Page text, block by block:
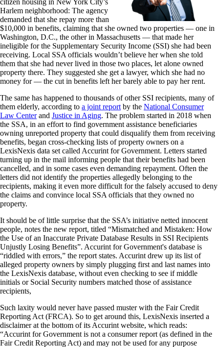
citizen housing in New York City’s
Harlem neighborhood: The agency
demanded that she repay more than
$10,000 in benefits, claiming that she owned two properties — one in
Washington, D.C., the other in Massachusetts — that made her
ineligible for the Supplementary Security Income (SSI) she had been
receiving. Local SSA officials wouldn’t believe her when she told
them that she had never lived in those two places, let alone owned
property there. They suggested she get a lawyer, which she had no
money for — the cut in benefits left her barely able to pay her rent.
The same has happened to thousands of other SSI recipients, many of
them elderly, according to a joint reportby the National Consumer
Law Centerand Justice in Aging. The problem started in 2018 when
the SSA, in an effort to find government assistance beneficiaries
owning unreported property that could disqualify them from receiving
benefits, began cross-checking lists of property owners on a
LexisNexis data set called Accurint for Government. Letters started
turning up in the mail informing people that their benefits had been
cancelled, and in some cases even demanding repayment. Often the
letters did not identify the properties allegedly belonging to the
recipients, making it even more difficult for the falsely accused to deny
the claims and convince local SSA officials that they owned no
property.
It should be of little surprise that the SSA’s initiative netted innocent
people, notes the new report, titled “Mismatched and Mistaken: How
the Use of an Inaccurate Private Database Results in SSI Recipients
Unjustly Losing Benefits”. Accurint for Government's database is
“riddled with errors,” the report states. Accurint drew up its list of
alleged property owners by simply plugging first and last names into
the LexisNexis database, without even checking to see if middle
initials or Social Security numbers matched those of assistance
recipients,
Such laxity would never have passed muster with the Fair Credit
Reporting Act (FRCA). So to get around this, LexisNexis inserted a
disclaimer at the bottom of its Accurint website, which reads:
“Accurint for Government is not a consumer report (as defined in the
Fair Credit Reporting Act) and may not be used for any purpose